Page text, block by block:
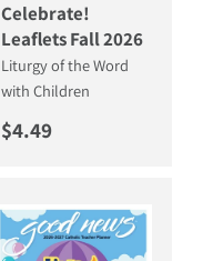
Celebrate!
Leaflets Fall 2026
Liturgy of the Word
with Children
Regular price
$4.49